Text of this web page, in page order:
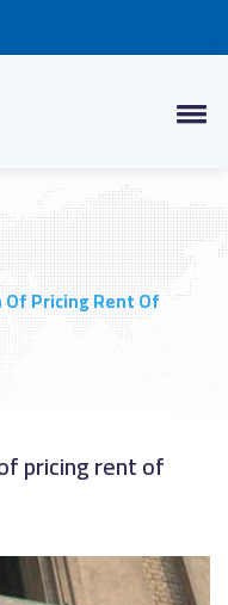
Of Pricing Rent Of
pricing rent of